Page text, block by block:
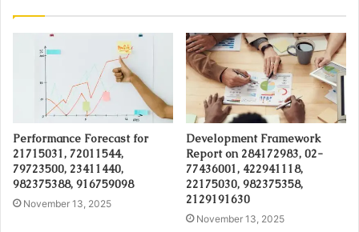
Performance Forecast for
21715031, 72011544,
79723500, 23411440,
982375388, 916759098
November 13, 2025
Development Framework
Report on 284172983, 02-
77436001, 422941118,
22175030, 982375358,
2129191630
November 13, 2025